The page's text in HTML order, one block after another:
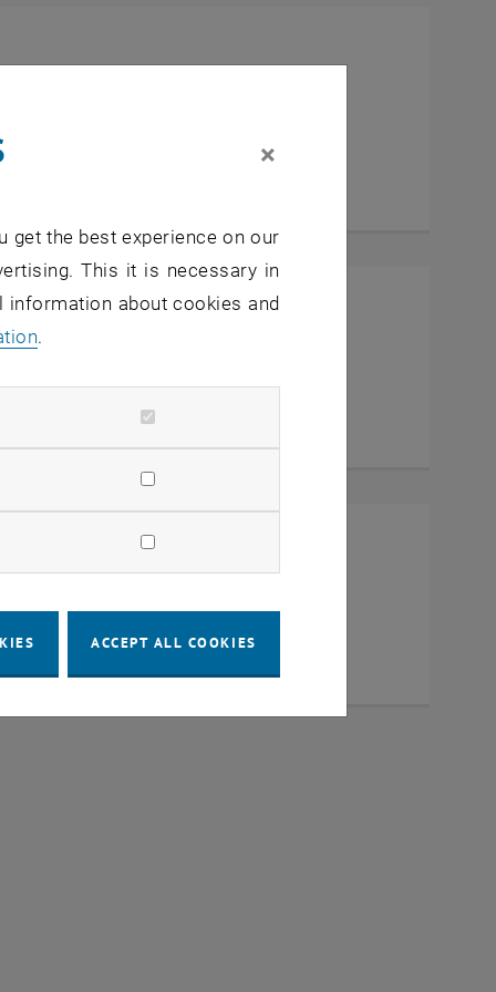
BA
×
get the best experience on our
This it is necessary in
about cookies and
.
ACCEPT ALL COOKIES